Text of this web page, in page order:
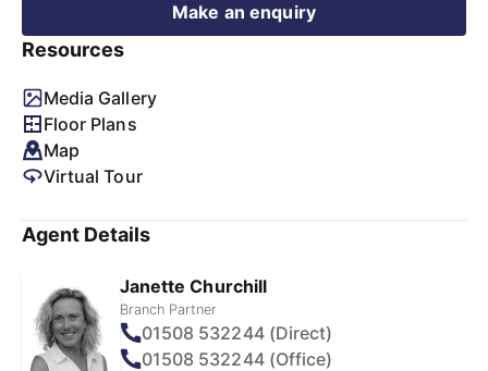
Make an enquiry
Resources
Media Gallery
Floor Plans
Map
Virtual Tour
Agent Details
Janette Churchill
Branch Partner
01508 532244 (Direct)
01508 532244 (Office)